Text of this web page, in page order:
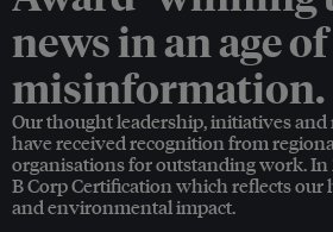
news in an age of
misinformation.
Our thought leadership, initiatives
have received recognition from
organisations for outstanding work. In
B Corp Certification which reflects our
and environmental impact.